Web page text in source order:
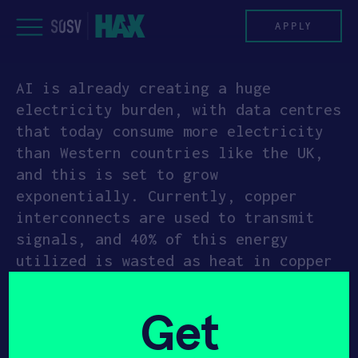
to
PROGRAM
HAX PLASMA FORGE
CASE STUDIES
COMPANIES
TEAM
APPLY
AI is already creating a huge
electricity burden, with data centres
that today consume more electricity
than Western countries like the UK,
and this is set to grow
exponentially. Currently, copper
interconnects are used to transmit
signals, and 40% of this energy
utilized is wasted as heat in copper
coupling method, modulation and
ultra-low power receiver circuit.
Get